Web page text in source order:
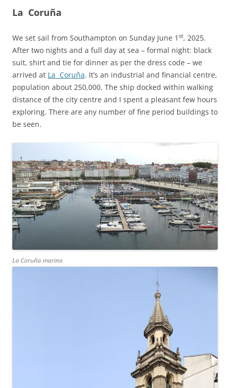
La Coruña
We set sail from Southampton on Sunday June 1 st, 2025.
After two nights and a full day at sea – formal night: black
suit, shirt and tie for dinner as per the dress code – we
arrived at La Coruña. It’s an industrial and financial centre,
population about 250,000. The ship docked within walking
distance of the city centre and I spent a pleasant few hours
exploring. There are any number of fine period buildings to
be seen.
La Coruña marina